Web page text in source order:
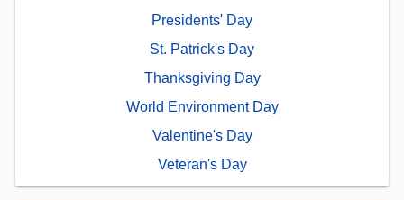
Presidents' Day
St. Patrick's Day
Thanksgiving Day
World Environment Day
Valentine's Day
Veteran's Day